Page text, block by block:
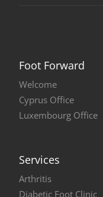
Foot Forward
Welcome
Cyprus Office
Luxembourg Office
Services
Arthritis
Diabetic Foot Clinic